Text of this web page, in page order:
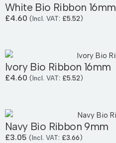
White Bio Ribbon 16mm
£4.60 (Incl. VAT: £5.52)
Ivory Bio Ribbon 16mm
£4.60 (Incl. VAT: £5.52)
Navy Bio Ribbon 9mm
£3.05 (Incl. VAT: £3.66)